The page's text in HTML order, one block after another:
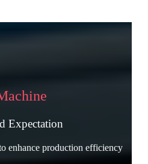
Expectation
enhance production efficiency